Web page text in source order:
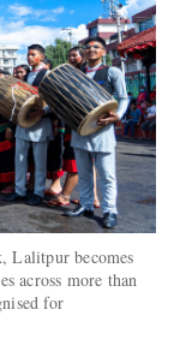
Lalitpur becomes
across more than
for